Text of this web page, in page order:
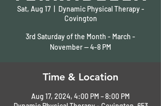
Sat, Aug 17
  |
Dynamic Physical Therapy -
Covington
3rd Saturday of the Month - March -
November -- 4-8 PM
Time & Location
Aug 17, 2024, 4:00 PM – 8:00 PM